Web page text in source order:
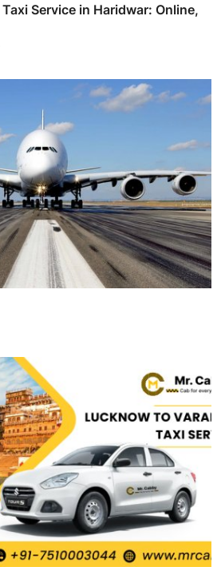
Service in Haridwar: Online,